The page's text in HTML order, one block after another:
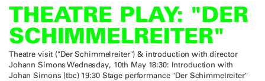
THEATRE PLAY: "DER
SCHIMMELREITER"
Theatre visit ("Der Schimmelreiter") & introduction with director
Johann Simons Wednesday, 10th May 18:30: Introduction with
Johan Simons (tbc) 19:30 Stage performance "Der Schimmelreiter"